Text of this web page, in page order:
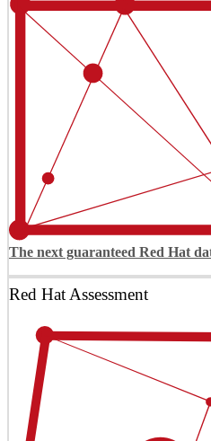
The next guaranteed Red Hat
Red Hat Assessment